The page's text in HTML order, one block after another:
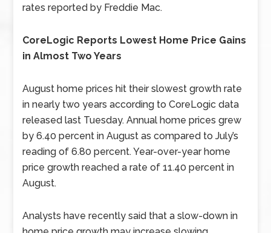
rates reported by Freddie Mac.
CoreLogic Reports Lowest Home Price Gains
in Almost Two Years
August home prices hit their slowest growth rate
in nearly two years according to CoreLogic data
released last Tuesday. Annual home prices grew
by 6.40 percent in August as compared to July’s
reading of 6.80 percent. Year-over-year home
price growth reached a rate of 11.40 percent in
August.
Analysts have recently said that a slow-down in